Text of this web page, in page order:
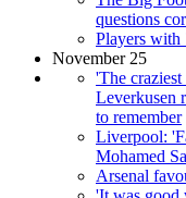
questions
Players with
November 25
'The
Leverkusen
to remember
Liverpool:
Mohamed
Arsenal